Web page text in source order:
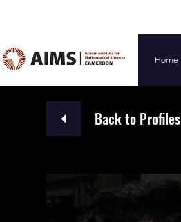
Main Navigation Home
Back to Profiles